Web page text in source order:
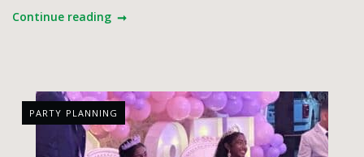
Continue reading
PARTY PLANNING